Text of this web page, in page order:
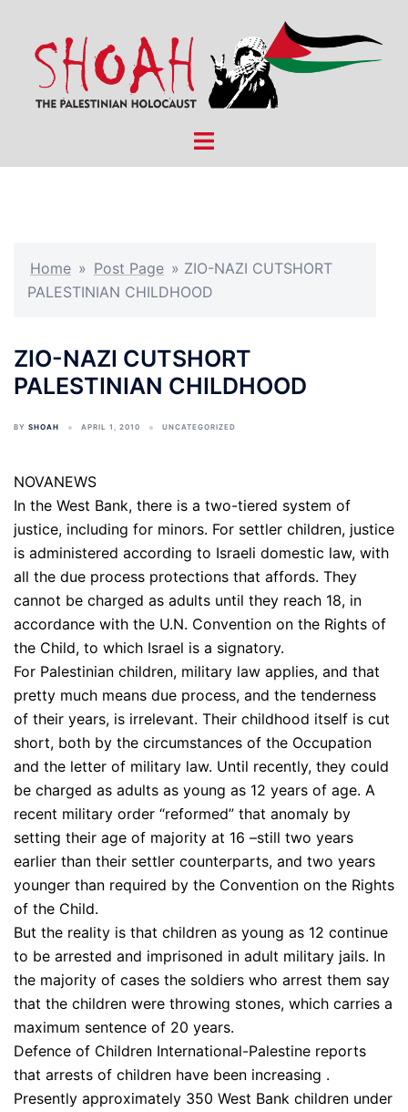
content
Toggle
Home » Post Page » ZIO-NAZI CUTSHORT
PALESTINIAN CHILDHOOD
ZIO-NAZI CUTSHORT
PALESTINIAN CHILDHOOD
BY SHOAH APRIL 1, 2010 UNCATEGORIZED
NOVANEWS
In the West Bank, there is a two-tiered system of
justice, including for minors. For settler children, justice
is administered according to Israeli domestic law, with
all the due process protections that affords. They
cannot be charged as adults until they reach 18, in
accordance with the U.N. Convention on the Rights of
the Child, to which Israel is a signatory.
For Palestinian children, military law applies, and that
pretty much means due process, and the tenderness
of their years, is irrelevant. Their childhood itself is cut
short, both by the circumstances of the Occupation
and the letter of military law. Until recently, they could
be charged as adults as young as 12 years of age. A
recent military order “reformed” that anomaly by
setting their age of majority at 16 –still two years
earlier than their settler counterparts, and two years
younger than required by the Convention on the Rights
of the Child.
But the reality is that children as young as 12 continue
to be arrested and imprisoned in adult military jails. In
the majority of cases the soldiers who arrest them say
that the children were throwing stones, which carries a
maximum sentence of 20 years.
Defence of Children International-Palestine reports
that arrests of children have been increasing .
Presently approximately 350 West Bank children under